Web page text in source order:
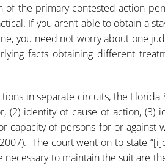
the primary contested action
If you aren’t able to obtain a
you need not worry about one
facts obtaining different
in separate circuits, the Florida
(2) identity of cause of action, (3)
capacity of persons for or against
The court went on to state
to maintain the suit are